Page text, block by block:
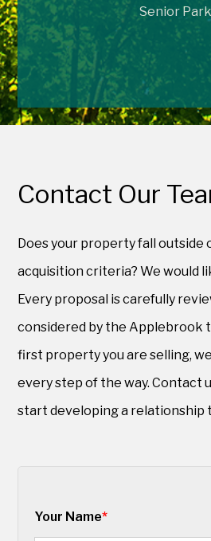
Senior
Contact Our
Does your property fall outside
acquisition criteria? We would
Every proposal is carefully
considered by the Applebrook
first property you are selling,
every step of the way. Contact
start developing a relationship
Your Name*